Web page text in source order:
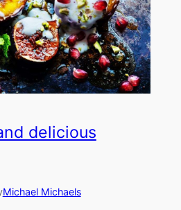
delicious
Michael Michaels